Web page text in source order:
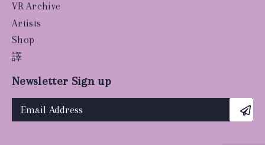
VR Archive
Artists
Shop
譯
Newsletter Sign up